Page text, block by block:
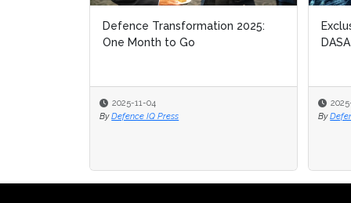
Defence Transformation 2025:
One Month to Go
2025-11-04
By Defence IQ Press
DASA
By
DASA
By